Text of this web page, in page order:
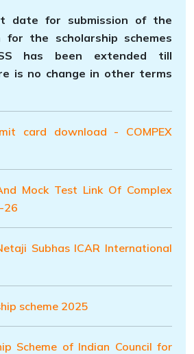
for submission of the
for the scholarship schemes
has been extended till
is no change in other terms
card download - COMPEX
Mock Test Link Of Complex
26
Subhas ICAR International
scheme 2025
Scheme of Indian Council for